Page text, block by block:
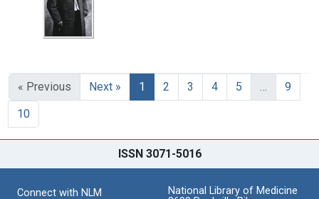
« Previous Next » 1 2 3 4 5 …
9
10
ISSN 3071-5016
Connect with NLM
National Library of Medicine